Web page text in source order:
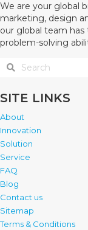
We are your global
marketing, design
our global team
problem-solving
SITE LINKS
About
Innovation
Solution
Service
FAQ
Blog
Contact us
Sitemap
Terms & Conditions